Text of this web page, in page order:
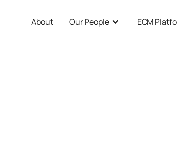
About Our People ECM